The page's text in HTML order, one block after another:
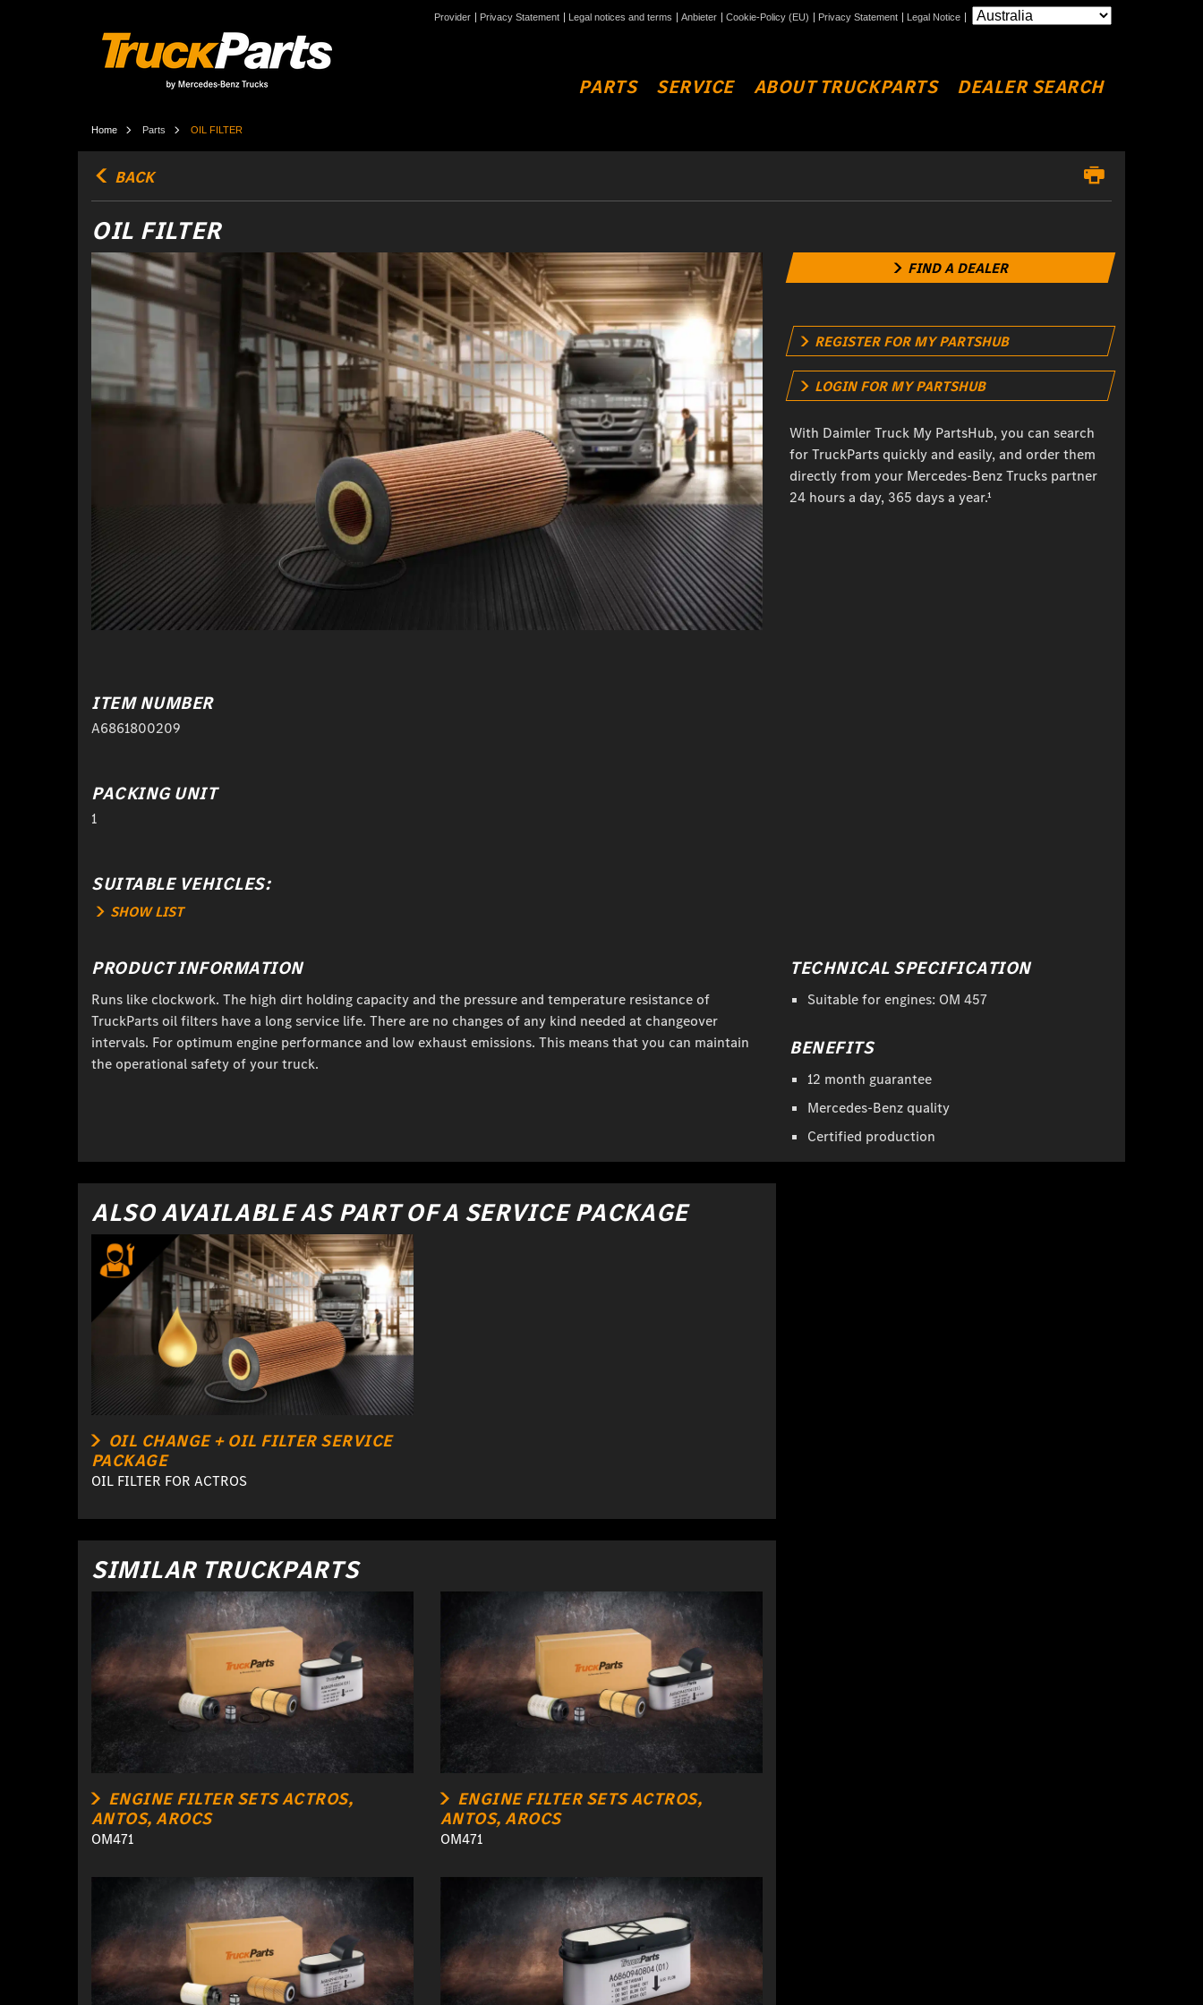
Provider Privacy Statement Legal notices and terms Anbieter Cookie-Policy (EU) Privacy Statement Legal Notice
PARTS SERVICE ABOUT TRUCKPARTS DEALER SEARCH
Home Parts OIL FILTER
BACK
OIL FILTER
FIND A DEALER
REGISTER FOR MY PARTSHUB
LOGIN FOR MY PARTSHUB
With Daimler Truck My PartsHub, you can search
for TruckParts quickly and easily, and order them
directly from your Mercedes-Benz Trucks partner
24 hours a day, 365 days a year.¹
ITEM NUMBER
A6861800209
PACKING UNIT
1
SUITABLE VEHICLES:
SHOW LIST
PRODUCT INFORMATION
Runs like clockwork. The high dirt holding capacity and the pressure and temperature resistance of
TruckParts oil filters have a long service life. There are no changes of any kind needed at changeover
intervals. For optimum engine performance and low exhaust emissions. This means that you can maintain
the operational safety of your truck.
TECHNICAL SPECIFICATION
Suitable for engines: OM 457
BENEFITS
12 month guarantee
Mercedes-Benz quality
Certified production
ALSO AVAILABLE AS PART OF A SERVICE PACKAGE
OIL CHANGE + OIL FILTER SERVICE
PACKAGE
OIL FILTER FOR ACTROS
SIMILAR TRUCKPARTS
ENGINE FILTER SETS ACTROS,
ANTOS, AROCS
OM471
ENGINE FILTER SETS ACTROS,
ANTOS, AROCS
OM471